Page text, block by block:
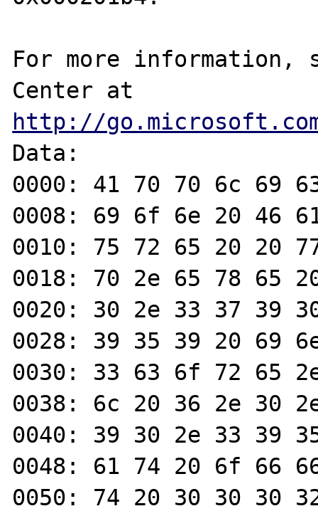
For more information,
http://
Data:
0000: 41 70 70 6c 69
0008: 69 6f 6e 20 46
0010: 75 72 65 20 20
0018: 70 2e 65 78 65
0020: 30 2e 33 37 39
0028: 39 35 39 20 69
0030: 33 63 6f 72 65
0038: 6c 20 36 2e 30
0040: 39 30 2e 33 39
0048: 61 74 20 6f 66
0050: 74 20 30 30 30